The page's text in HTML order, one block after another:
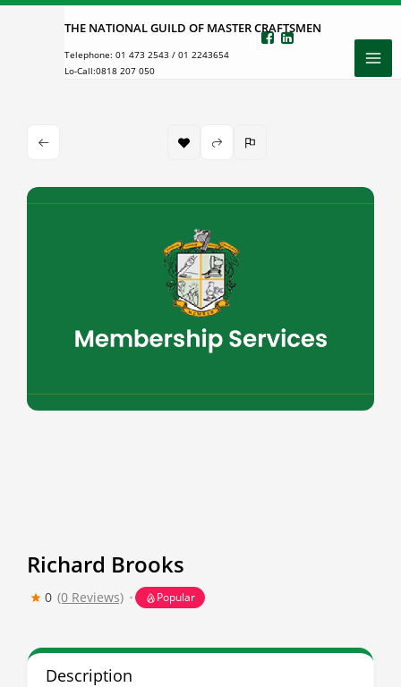
Skip
THE NATIONAL GUILD OF MASTER CRAFTSMEN
Telephone: 01 473 2543 / 01 2243654
Lo-Call:0818 207 050
Richard Brooks
0 (0 Reviews) Popular
Description